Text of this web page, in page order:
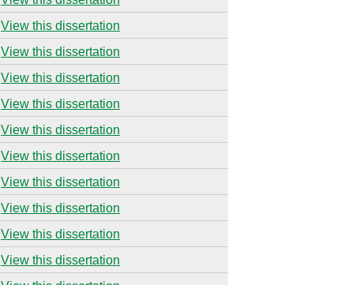
View this dissertation
View this dissertation
View this dissertation
View this dissertation
View this dissertation
View this dissertation
View this dissertation
View this dissertation
View this dissertation
View this dissertation